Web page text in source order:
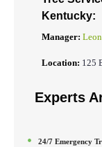
Kentucky:
Manager:
Location: 125
Experts
24/7 Emergency